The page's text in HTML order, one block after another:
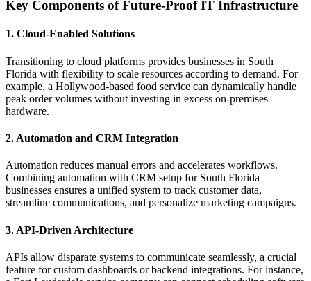
Key Components of Future-Proof IT Infrastructure
1. Cloud-Enabled Solutions
Transitioning to cloud platforms provides businesses in South
Florida with flexibility to scale resources according to demand. For
example, a Hollywood-based food service can dynamically handle
peak order volumes without investing in excess on-premises
hardware.
2. Automation and CRM Integration
Automation reduces manual errors and accelerates workflows.
Combining automation with CRM setup for South Florida
businesses ensures a unified system to track customer data,
streamline communications, and personalize marketing campaigns.
3. API-Driven Architecture
APIs allow disparate systems to communicate seamlessly, a crucial
feature for custom dashboards or backend integrations. For instance,